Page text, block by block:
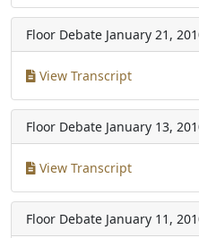
Floor Debate January 21,
View Transcript
Floor Debate January 13,
View Transcript
Floor Debate January 11,